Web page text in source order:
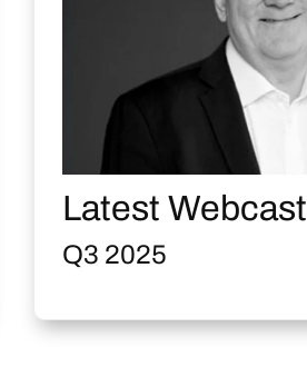
Latest Webcast
Q3 2025